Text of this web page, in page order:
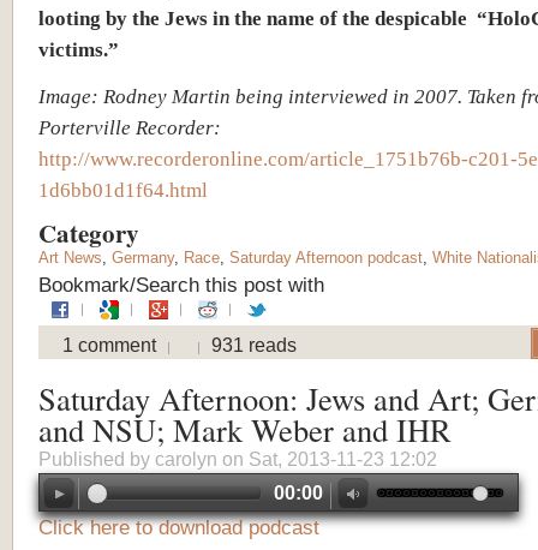
looting by the Jews in the name of the despicable
victims.”
Image: Rodney Martin being interviewed in 2007. Taken
Porterville Recorder:
http://www.recorderonline.com/article_1751b76b-c201-
1d6bb01d1f64.html
Category
Art News Germany, Race Saturday Afternoon podcast White
Bookmark/Search this post with
1 comment 931 reads
Saturday Afternoon: Jews and Art;
and NSU; Mark Weber and IHR
Published by carolyn on Sat, 2013-11-23 12:02
00:00
Click here to download podcast